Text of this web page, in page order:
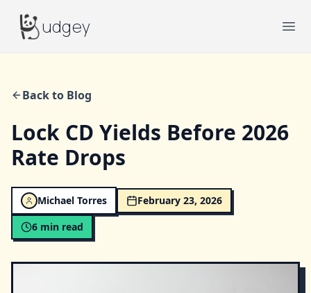
Budgeyudgey
Back to Blog
Lock CD Yields Before 2026
Rate Drops
Michael Torres
February 23, 2026
6 min read